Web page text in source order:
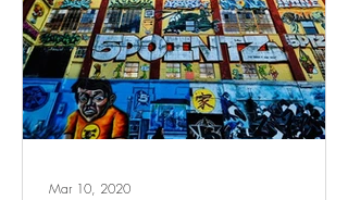
Mar 10, 2020